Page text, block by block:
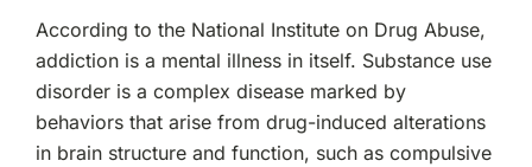
According to the National Institute on Drug Abuse,
addiction is a mental illness in itself. Substance use
disorder is a complex disease marked by
behaviors that arise from drug-induced alterations
in brain structure and function, such as compulsive